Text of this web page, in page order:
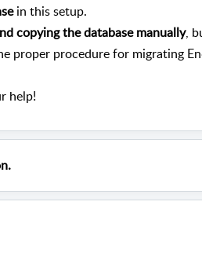
in this setup.
copying the database manually,
proper procedure for migrating
help!